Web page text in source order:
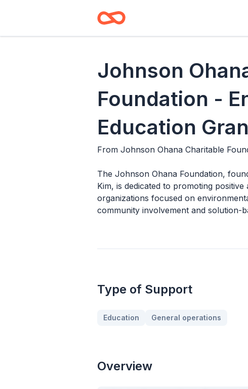
Johnson
Foundation -
Education
From Johnson Ohana Charitable
The Johnson Ohana Foundation,
Kim, is dedicated to promoting
organizations focused on
community involvement and solution-
Type of Support
Education General operations
Overview